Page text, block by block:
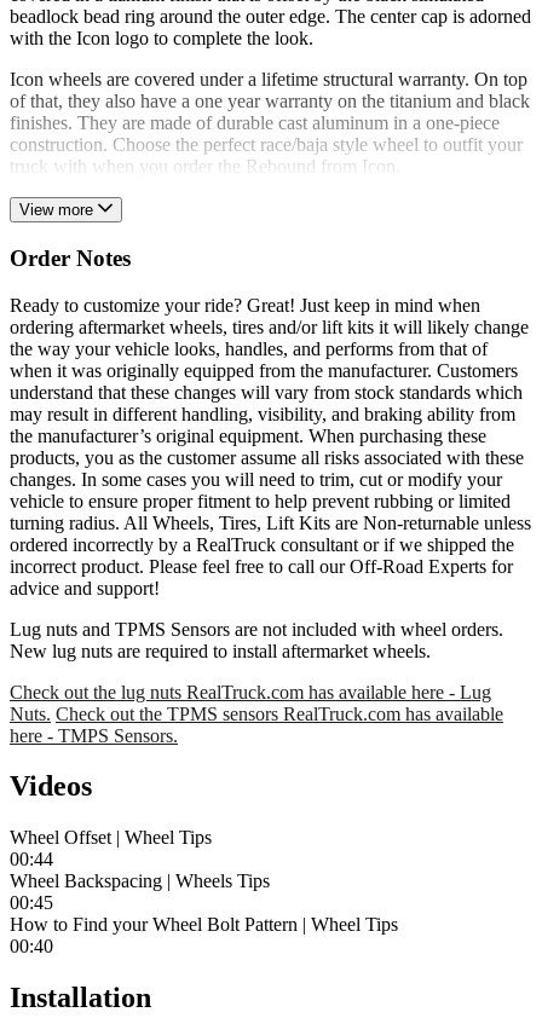
beadlock bead ring around the outer edge. The center cap is adorned
with the Icon logo to complete the look.
Icon wheels are covered under a lifetime structural warranty. On top
of that, they also have a one year warranty on the titanium and black
finishes. They are made of durable cast aluminum in a one-piece
construction. Choose the perfect race/baja style wheel to outfit your
truck with when you order the Rebound from Icon.
View more
Order Notes
Ready to customize your ride? Great! Just keep in mind when
ordering aftermarket wheels, tires and/or lift kits it will likely change
the way your vehicle looks, handles, and performs from that of
when it was originally equipped from the manufacturer. Customers
understand that these changes will vary from stock standards which
may result in different handling, visibility, and braking ability from
the manufacturer’s original equipment. When purchasing these
products, you as the customer assume all risks associated with these
changes. In some cases you will need to trim, cut or modify your
vehicle to ensure proper fitment to help prevent rubbing or limited
turning radius. All Wheels, Tires, Lift Kits are Non-returnable unless
ordered incorrectly by a RealTruck consultant or if we shipped the
incorrect product. Please feel free to call our Off-Road Experts for
advice and support!
Lug nuts and TPMS Sensors are not included with wheel orders.
New lug nuts are required to install aftermarket wheels.
Check out the lug nuts RealTruck.com has available here - Lug
Nuts. Check out the TPMS sensors RealTruck.com has available
here - TMPS Sensors.
Videos
Wheel Offset | Wheel Tips
00:44
Wheel Backspacing | Wheels Tips
00:45
How to Find your Wheel Bolt Pattern | Wheel Tips
00:40
Installation